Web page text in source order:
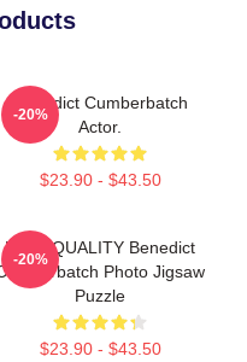
Benedict Cumberbatch
Actor.
$23.90 - $43.50
-20%
HIGH QUALITY Benedict
Photo Jigsaw
Puzzle
$23.90 - $43.50
-20%